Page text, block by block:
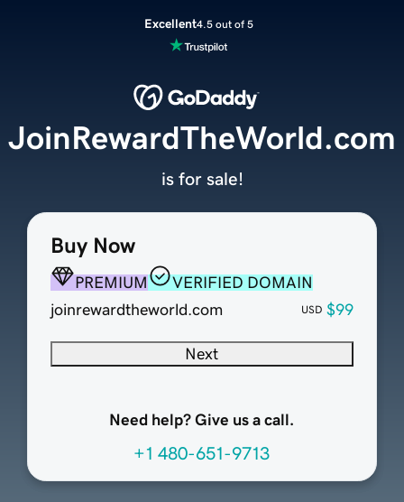
Excellent4.5 out of 5
Buy Now
PREMIUM
VERIFIED DOMAIN
joinrewardtheworld.com
USD $99
Next
Need help? Give us a call.
+1 480-651-9713
JoinRewardTheWorld.com
is for sale!